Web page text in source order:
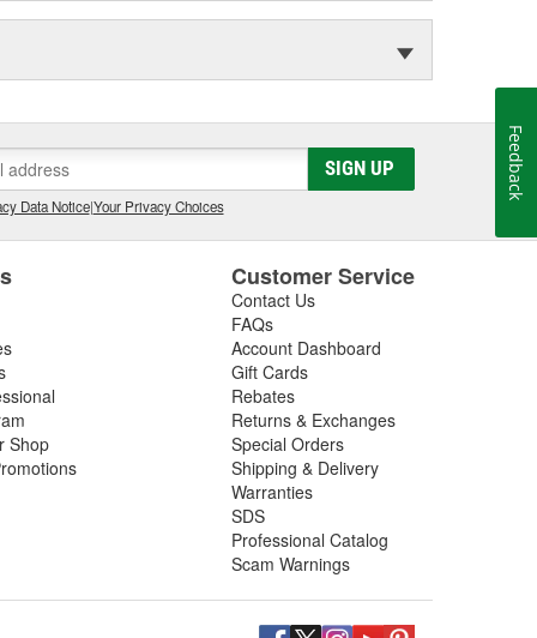
SIGN UP
Data Notice|Your Privacy Choices
Shop
Customer Service
Contact Us
FAQs
Account Dashboard
Gift Cards
Rebates
Returns & Exchanges
Special Orders
Shipping & Delivery
Warranties
SDS
Professional Catalog
Scam Warnings
Feedback